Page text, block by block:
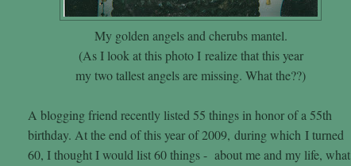
My golden angels and cherubs mantel.
(As I look at this photo I realize that this year
my two tallest angels are missing. What the??)
A blogging friend recently listed 55 things in honor of a 55th
birthday. At the end of this year of 2009, during which I turned
60, I thought I would list 60 things - about me and my life, what